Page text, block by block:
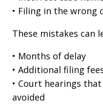
• Filing in the wrong
These mistakes can
• Months of delay
• Additional filing
• Court hearings
avoided